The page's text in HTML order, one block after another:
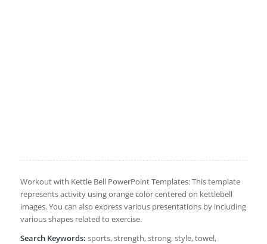
Workout with Kettle Bell PowerPoint Templates: This template
represents activity using orange color centered on kettlebell
images. You can also express various presentations by including
various shapes related to exercise.
Search Keywords: sports, strength, strong, style, towel,